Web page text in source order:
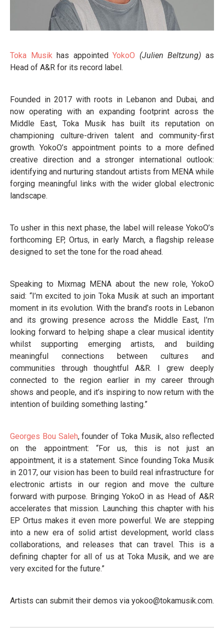
Toka Musikhas appointedYokoO (Julien Beltzung) as
Head of A&R for its record label.
Founded in 2017 with roots in Lebanon and Dubai, and
now operating with an expanding footprint across the
Middle East, Toka Musik has built its reputation on
championing culture-driven talent and community-first
growth. YokoO’s appointment points to a more defined
creative direction and a stronger international outlook:
identifying and nurturing standout artists from MENA while
forging meaningful links with the wider global electronic
landscape.
To usher in this next phase, the label will release YokoO’s
forthcoming EP, Ortus, in early March, a flagship release
designed to set the tone for the road ahead.
Speaking to Mixmag MENA about the new role, YokoO
said: “I’m excited to join Toka Musik at such an important
moment in its evolution. With the brand’s roots in Lebanon
and its growing presence across the Middle East, I’m
looking forward to helping shape a clear musical identity
whilst supporting emerging artists, and building
meaningful connections between cultures and
communities through thoughtful A&R. I grew deeply
connected to the region earlier in my career through
shows and people, and it’s inspiring to now return with the
intention of building something lasting.”
Georges Bou Saleh, founder of Toka Musik, also reflected
on the appointment: “For us, this is not just an
appointment, it is a statement. Since founding Toka Musik
in 2017, our vision has been to build real infrastructure for
electronic artists in our region and move the culture
forward with purpose. Bringing YokoO in as Head of A&R
accelerates that mission. Launching this chapter with his
EP Ortus makes it even more powerful. We are stepping
into a new era of solid artist development, world class
collaborations, and releases that can travel. This is a
defining chapter for all of us at Toka Musik, and we are
very excited for the future.”
Artists can submit their demos via yokoo@tokamusik.com.